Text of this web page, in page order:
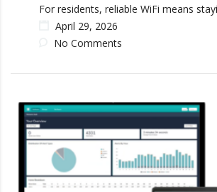
For residents, reliable WiFi means
April 29, 2026
No Comments